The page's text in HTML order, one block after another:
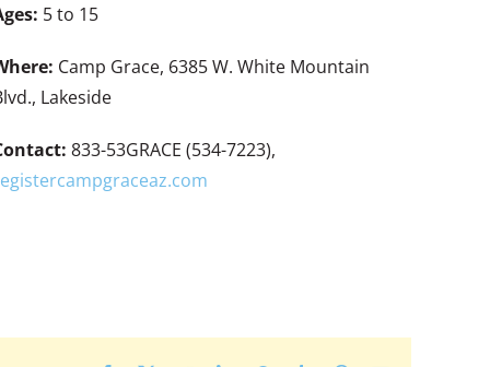
5 to 15
Camp Grace, 6385 W. White Mountain
Lakeside
833-53GRACE (534-7223),